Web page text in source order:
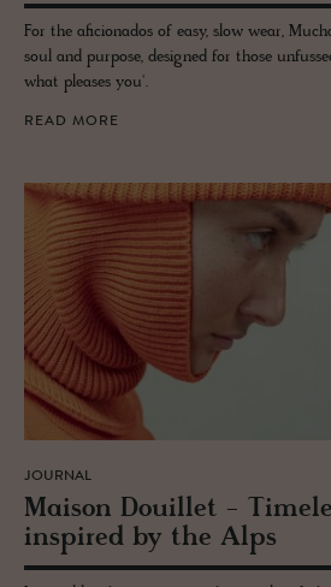
For the aficionados of easy, slow wear,
soul and purpose, designed for those
what pleases you'.
READ MORE
JOURNAL
Mai­son Douil­let -
in­spired by the Alps